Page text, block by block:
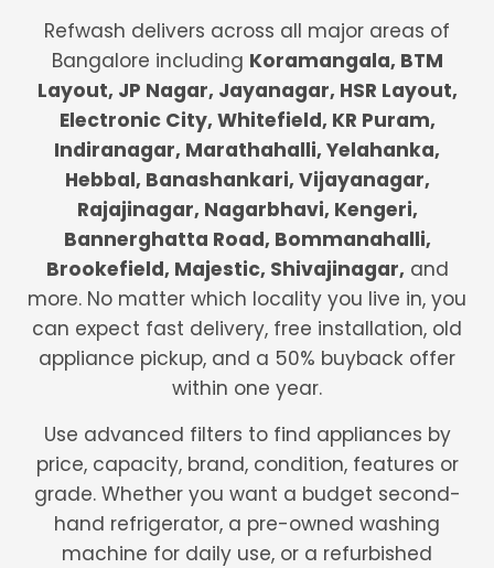
Refwash delivers across all major areas of
Bangalore including Koramangala, BTM
Layout, JP Nagar, Jayanagar, HSR Layout,
Electronic City, Whitefield, KR Puram,
Indiranagar, Marathahalli, Yelahanka,
Hebbal, Banashankari, Vijayanagar,
Rajajinagar, Nagarbhavi, Kengeri,
Bannerghatta Road, Bommanahalli,
Brookefield, Majestic, Shivajinagar, and
more. No matter which locality you live in, you
can expect fast delivery, free installation, old
appliance pickup, and a 50% buyback offer
within one year.
Use advanced filters to find appliances by
price, capacity, brand, condition, features or
grade. Whether you want a budget second-
hand refrigerator, a pre-owned washing
machine for daily use, or a refurbished